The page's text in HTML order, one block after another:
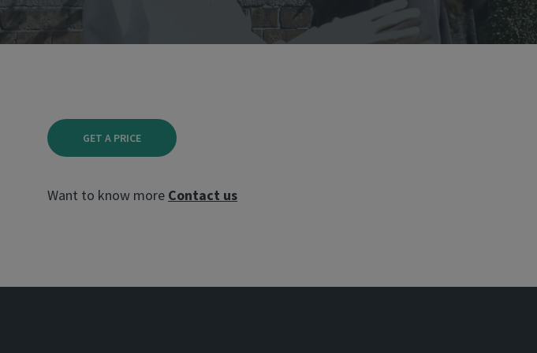
GET A PRICE
Want to know more Contact us